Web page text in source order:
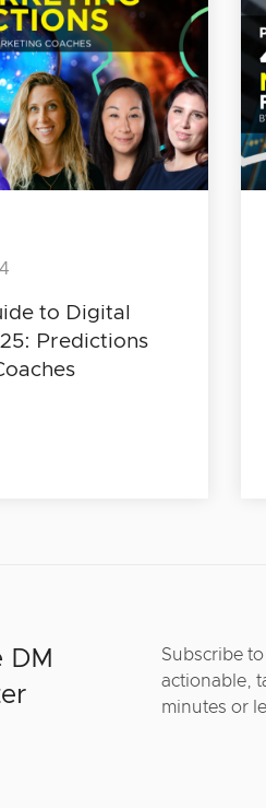
to Digital
Predictions
DM
Subscribe
actionable,
minutes or